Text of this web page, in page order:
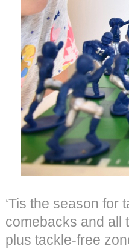
‘Tis the season for
comebacks and all
plus tackle-free